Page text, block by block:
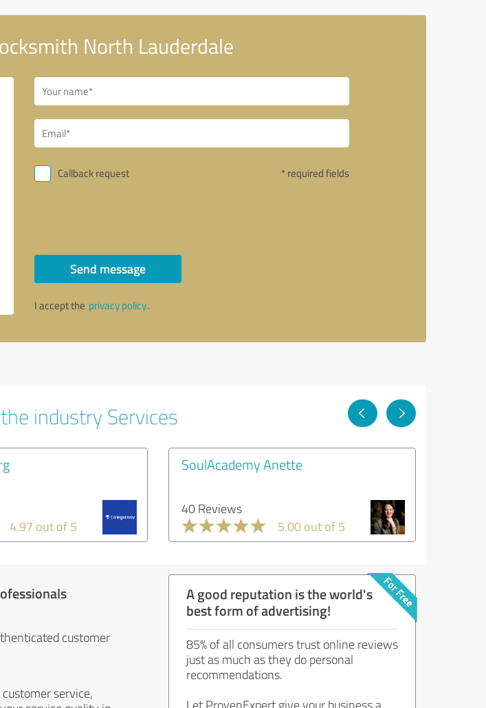
North Lauderdale
Callback request * required fields
Send message
I accept the privacy policy.
industry Services
4.97 out of 5
SoulAcademy Anette
40 Reviews
5.00 out of 5
customer
service,
A good reputation is the world's
best form of advertising!
85% of all consumers trust online reviews
just as much as they do personal
recommendations.
Let ProvenExpert give your business a